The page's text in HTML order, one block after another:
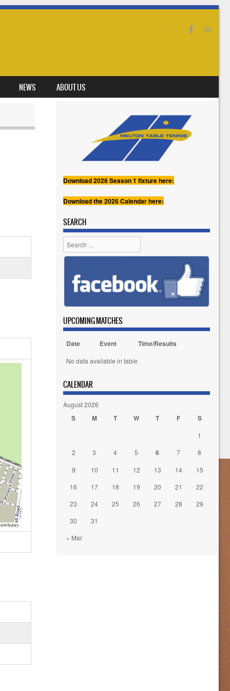
NEWS ABOUT US
Download 2026 Season 1 fixture here:
Download the 2026 Calendar here:
SEARCH
Search
UPCOMING MATCHES
Date Event Time/Results
No data available in table
CALENDAR
August 2026
S M T W T F S
« Mar
1
2
3 4 5 6 7
8
9
10 11 12 13 14
15
16
17 18 19 20 21
22
23
24 25 26 27 28
29
30
31